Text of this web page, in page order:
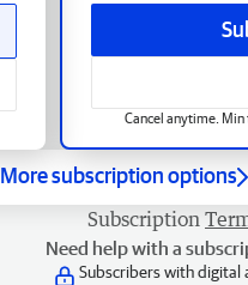
Cancel anytime. Min
More subscription options
Subscription
Need help with a
Subscribers with digital